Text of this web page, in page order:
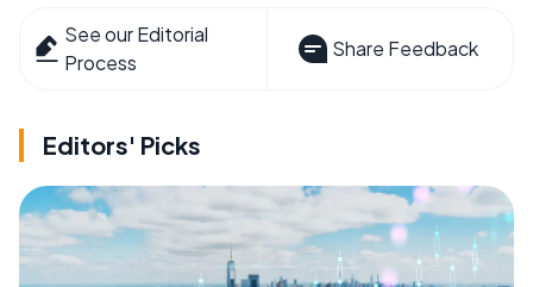
See our Editorial
Process
Share Feedback
Editors' Picks